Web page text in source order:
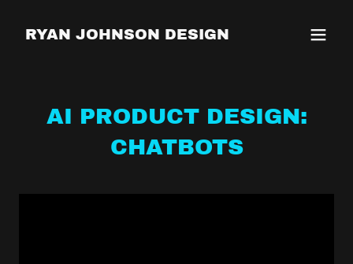
RYAN JOHNSON DESIGN
AI PRODUCT DESIGN:
CHATBOTS